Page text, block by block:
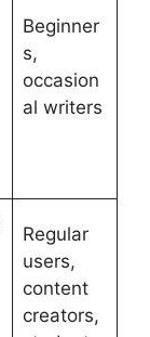
Beginner
s,
occasion
al writers
Regular
users,
content
creators,